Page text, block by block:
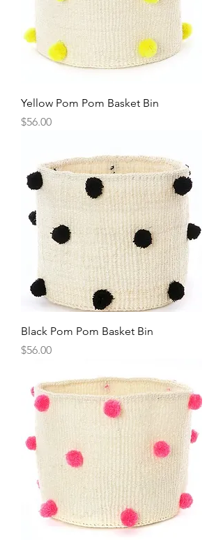
Yellow Pom Pom Basket Bin
Price
$56.00
Black Pom Pom Basket Bin
Price
$56.00